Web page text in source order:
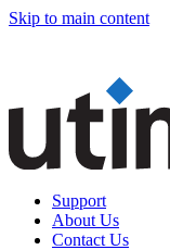
Skip to main content
Support
About Us
Contact Us